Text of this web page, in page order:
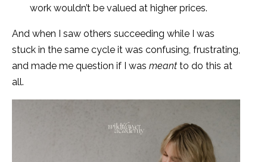
work wouldn’t be valued at higher prices.
And when I saw others succeeding while I was
stuck in the same cycle it was confusing, frustrating,
and made me question if I was meant to do this at
all.